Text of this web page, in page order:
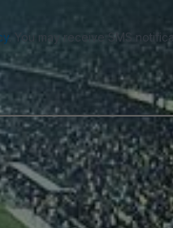
. You may receive SMS